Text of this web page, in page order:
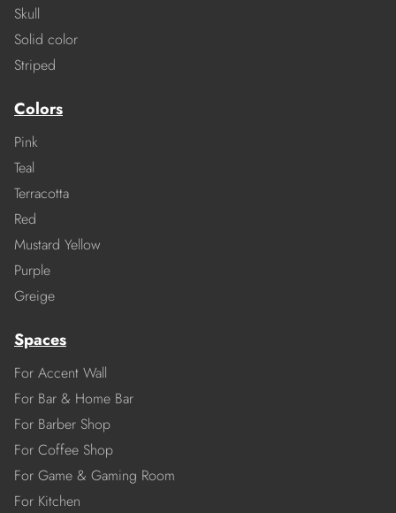
Skull
Solid color
Striped
Colors
Pink
Teal
Terracotta
Red
Mustard Yellow
Purple
Greige
Spaces
For Accent Wall
For Bar & Home Bar
For Barber Shop
For Coffee Shop
For Game & Gaming Room
For Kitchen